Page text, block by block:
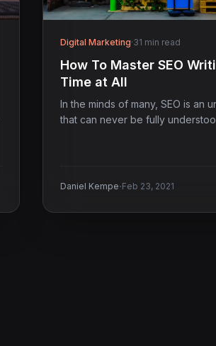
Digital Marketing·31 min read
How To Master SEO
Time at All
In the minds of many, SEO is an
that can never be fully
Daniel Kempe·Feb 23, 2021